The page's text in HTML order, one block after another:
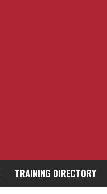
TRAINING DIRECTORY